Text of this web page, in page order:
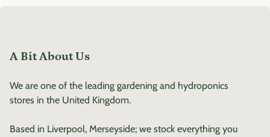
A Bit About Us
We are one of the leading gardening and hydroponics
stores in the United Kingdom.
Based in Liverpool, Merseyside; we stock everything you